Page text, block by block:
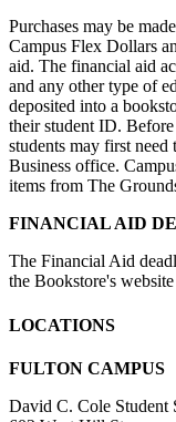
Purchases may be
Campus Flex Dollars
aid. The financial aid
and any other type of
deposited into a
their student ID.
students may first
Business office.
items from The
FINANCIAL AID
The Financial Aid
the Bookstore's
LOCATIONS
FULTON CAMPUS
David C. Cole Student